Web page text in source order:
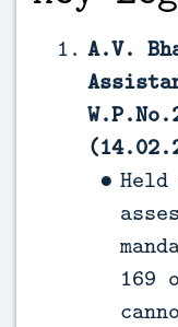
A.V.
169